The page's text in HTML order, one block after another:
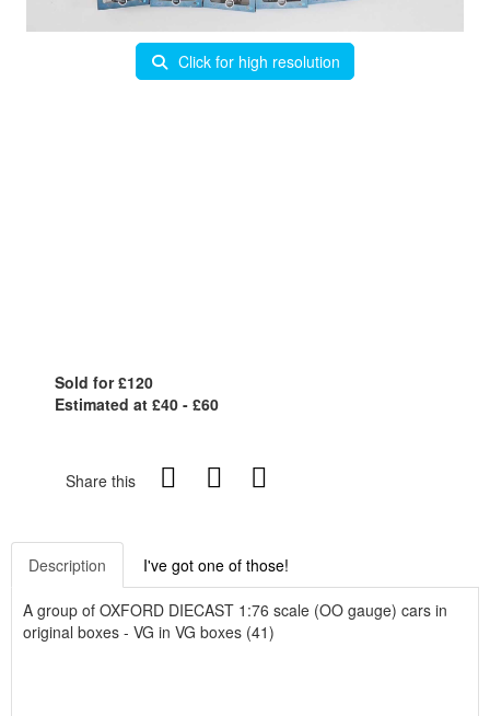
Click for high resolution
Sold for £120
Estimated at £40 - £60
Share this
Description I've got one of those!
A group of OXFORD DIECAST 1:76 scale (OO gauge) cars in
original boxes - VG in VG boxes (41)